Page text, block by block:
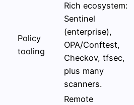
Policy
tooling
Rich ecosystem:
Sentinel
(enterprise),
OPA/Conftest,
Checkov, tfsec,
plus many
scanners.
Remote